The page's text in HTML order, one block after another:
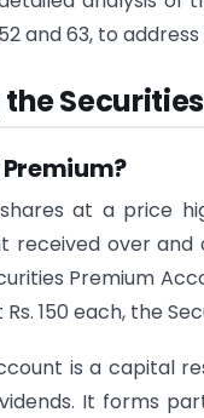
and 63, to
at a price
received over
Premium
150 each, the
is a capital
It forms